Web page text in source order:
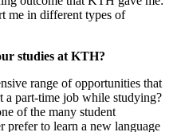
me in different types of
studies at KTH?
range of opportunities that
a part-time job while studying?
of the many student
prefer to learn a new language